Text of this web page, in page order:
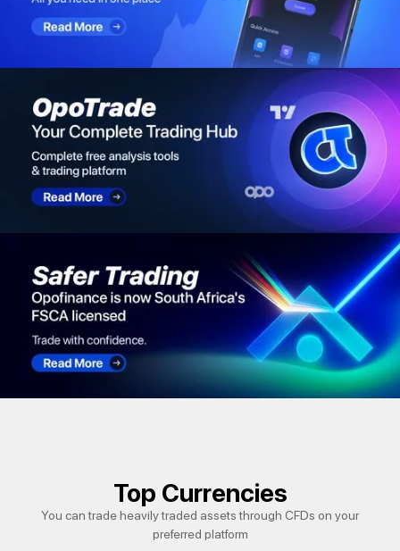
Top Currencies
You can trade heavily traded assets through CFDs on your
preferred platform